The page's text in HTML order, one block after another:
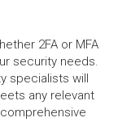
2FA or MFA
security needs.
specialists will
any relevant